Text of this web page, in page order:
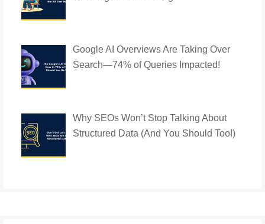
Google AI Overviews Are Taking Over
Search—74% of Queries Impacted!
Why SEOs Won’t Stop Talking About
Structured Data (And You Should Too!)